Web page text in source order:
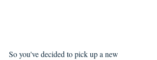
So you've decided to pick up a new